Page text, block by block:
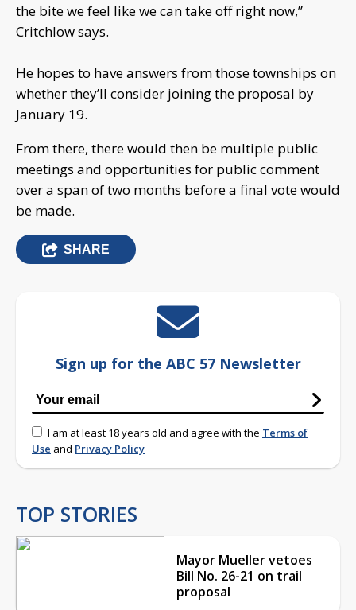
the bite we feel like we can take off right now,”
Critchlow says.
He hopes to have answers from those townships on
whether they’ll consider joining the proposal by
January 19.
From there, there would then be multiple public
meetings and opportunities for public comment
over a span of two months before a final vote would
be made.
SHARE
Sign up for the ABC 57 Newsletter
I am at least 18 years old and agree with the Terms of
Use and Privacy Policy
TOP STORIES
Mayor Mueller vetoes
Bill No. 26-21 on trail
proposal